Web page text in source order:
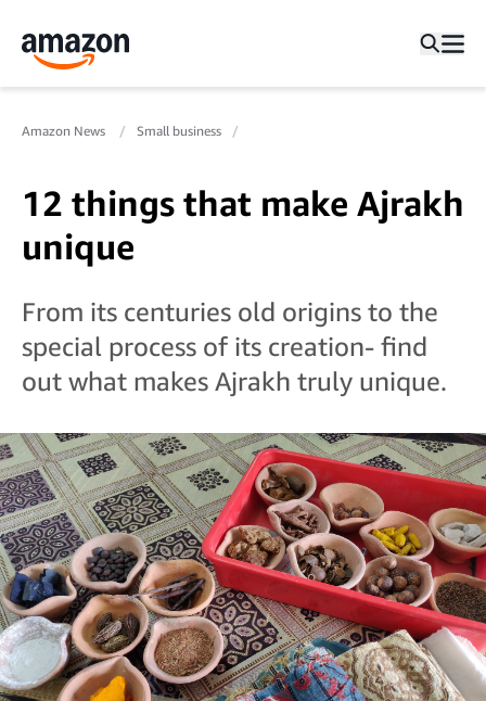
Amazon News Small business
12 things that make Ajrakh
unique
From its centuries old origins to the
special process of its creation- find
out what makes Ajrakh truly unique.